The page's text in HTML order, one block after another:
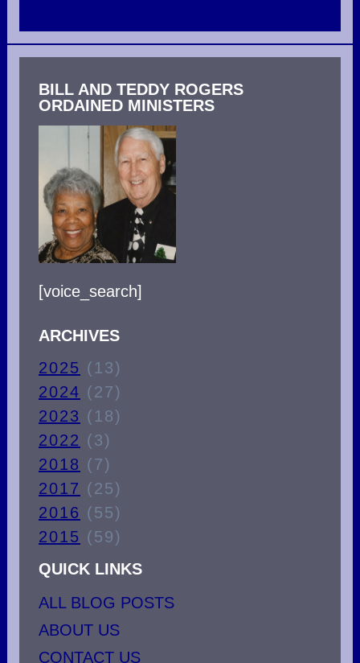
BILL AND TEDDY ROGERS
ORDAINED MINISTERS
[voice_search]
ARCHIVES
2025 (13)
2024 (27)
2023 (18)
2022 (3)
2018 (7)
2017 (25)
2016 (55)
2015 (59)
QUICK LINKS
ALL BLOG POSTS
ABOUT US
CONTACT US